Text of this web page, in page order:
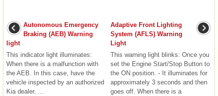
Autonomous Emergency
Braking (AEB) Warning
light
This indicator light illuminates:
When there is a malfunction with
the AEB. In this case, have the
vehicle inspected by an authorized
Kia dealer. ...
Adaptive Front Lighting
System (AFLS) Warning
Light
This warning light blinks: Once you
set the Engine Start/Stop Button to
the ON position. - It illuminates for
approximately 3 seconds and then
goes off. When there is a